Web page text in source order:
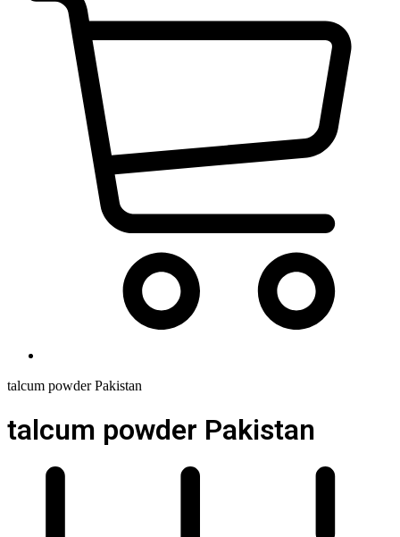
talcum powder Pakistan
talcum powder Pakistan